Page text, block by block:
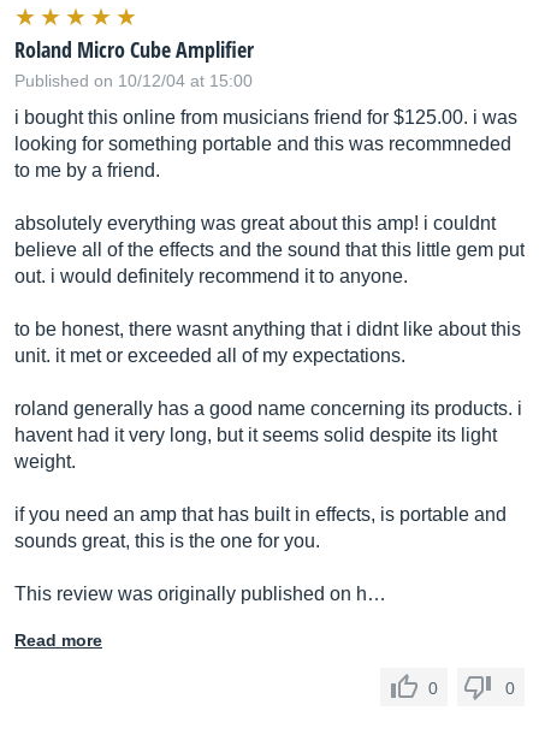
Roland Micro Cube Amplifier
Published on 10/12/04 at 15:00
i bought this online from musicians friend for $125.00. i was
looking for something portable and this was recommneded
to me by a friend.
absolutely everything was great about this amp! i couldnt
believe all of the effects and the sound that this little gem put
out. i would definitely recommend it to anyone.
to be honest, there wasnt anything that i didnt like about this
unit. it met or exceeded all of my expectations.
roland generally has a good name concerning its products. i
havent had it very long, but it seems solid despite its light
weight.
if you need an amp that has built in effects, is portable and
sounds great, this is the one for you.
This review was originally published on h…
Read more
0 0